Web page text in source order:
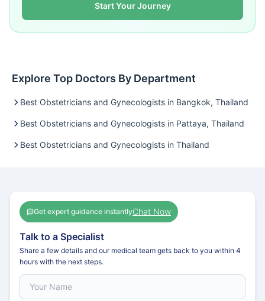
Start Your Journey
Explore Top Doctors By Department
Best Obstetricians and Gynecologists in Bangkok, Thailand
Best Obstetricians and Gynecologists in Pattaya, Thailand
Best Obstetricians and Gynecologists in Thailand
Get expert guidance instantlyChat Now
Talk to a Specialist
Share a few details and our medical team gets back to you within 4
hours with the next steps.